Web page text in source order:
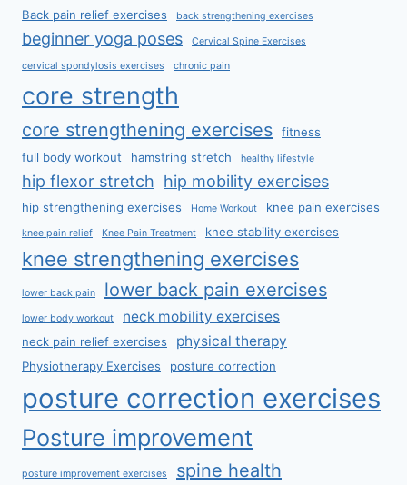
Back pain relief exercises back strengthening exercises
beginner yoga poses Cervical Spine Exercises
cervical spondylosis exercises chronic pain
core strength
core strengthening exercises
fitness
full body workout
hamstring stretch healthy lifestyle
hip flexor stretch hip mobility exercises
hip strengthening exercises Home Workout knee pain exercises
knee pain relief Knee Pain Treatment knee stability exercises
knee strengthening exercises
lower back pain lower back pain exercises
lower body workout neck mobility exercises
neck pain relief exercises physical therapy
Physiotherapy Exercises posture correction
posture correction exercises
Posture improvement
posture improvement exercises spine health